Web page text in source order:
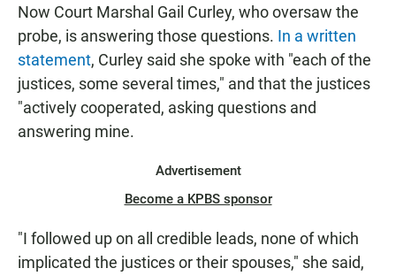
Now Court Marshal Gail Curley, who oversaw the
probe, is answering those questions. In a written
statement, Curley said she spoke with "each of the
justices, some several times," and that the justices
"actively cooperated, asking questions and
answering mine.
Advertisement
Become a KPBS sponsor
"I followed up on all credible leads, none of which
implicated the justices or their spouses," she said,